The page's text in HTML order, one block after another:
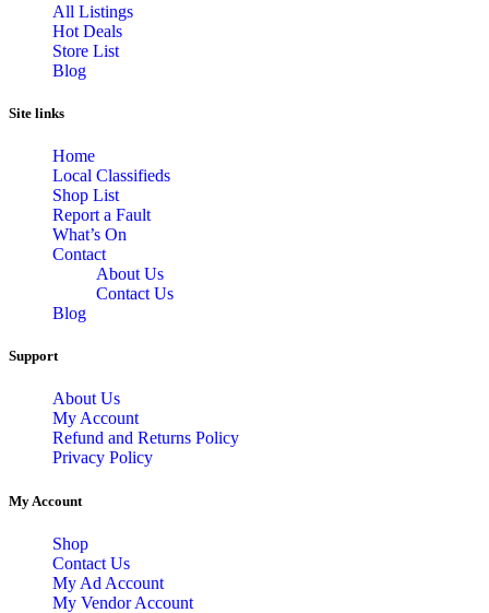
All Listings
Hot Deals
Store List
Blog
Site links
Home
Local Classifieds
Shop List
Report a Fault
What’s On
Contact
About Us
Contact Us
Blog
Support
About Us
My Account
Refund and Returns Policy
Privacy Policy
My Account
Shop
Contact Us
My Ad Account
My Vendor Account